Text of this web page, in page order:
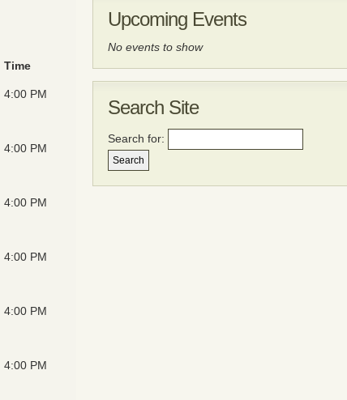
Time
4:00 PM
4:00 PM
4:00 PM
4:00 PM
4:00 PM
4:00 PM
Upcoming Events
No events to show
Search Site
Search for: